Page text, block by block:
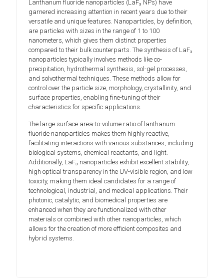
Lanthanum fluoride nanoparticles (LaF₃ NPs) have
garnered increasing attention in recent years due to their
versatile and unique features. Nanoparticles, by definition,
are particles with sizes in the range of 1 to 100
nanometers, which gives them distinct properties
compared to their bulk counterparts. The synthesis of LaF₃
nanoparticles typically involves methods like co-
precipitation, hydrothermal synthesis, sol-gel processes,
and solvothermal techniques. These methods allow for
control over the particle size, morphology, crystallinity, and
surface properties, enabling fine-tuning of their
characteristics for specific applications.
The large surface area-to-volume ratio of lanthanum
fluoride nanoparticles makes them highly reactive,
facilitating interactions with various substances, including
biological systems, chemical reactants, and light.
Additionally, LaF₃ nanoparticles exhibit excellent stability,
high optical transparency in the UV-visible region, and low
toxicity, making them ideal candidates for a range of
technological, industrial, and medical applications. Their
photonic, catalytic, and biomedical properties are
enhanced when they are functionalized with other
materials or combined with other nanoparticles, which
allows for the creation of more efficient composites and
hybrid systems.